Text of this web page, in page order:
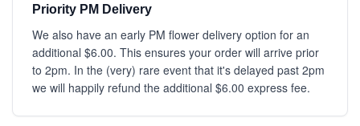
Priority PM Delivery
We also have an early PM flower delivery option for an
additional $6.00. This ensures your order will arrive prior
to 2pm. In the (very) rare event that it's delayed past 2pm
we will happily refund the additional $6.00 express fee.